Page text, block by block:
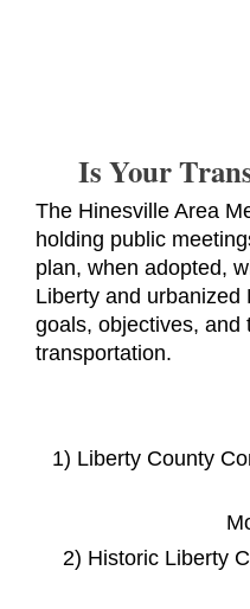
Is Your
The Hinesville Area
holding public
plan, when adopted,
Liberty and
goals, objectives, and
transportation.
1) Liberty County
2) Historic Liberty